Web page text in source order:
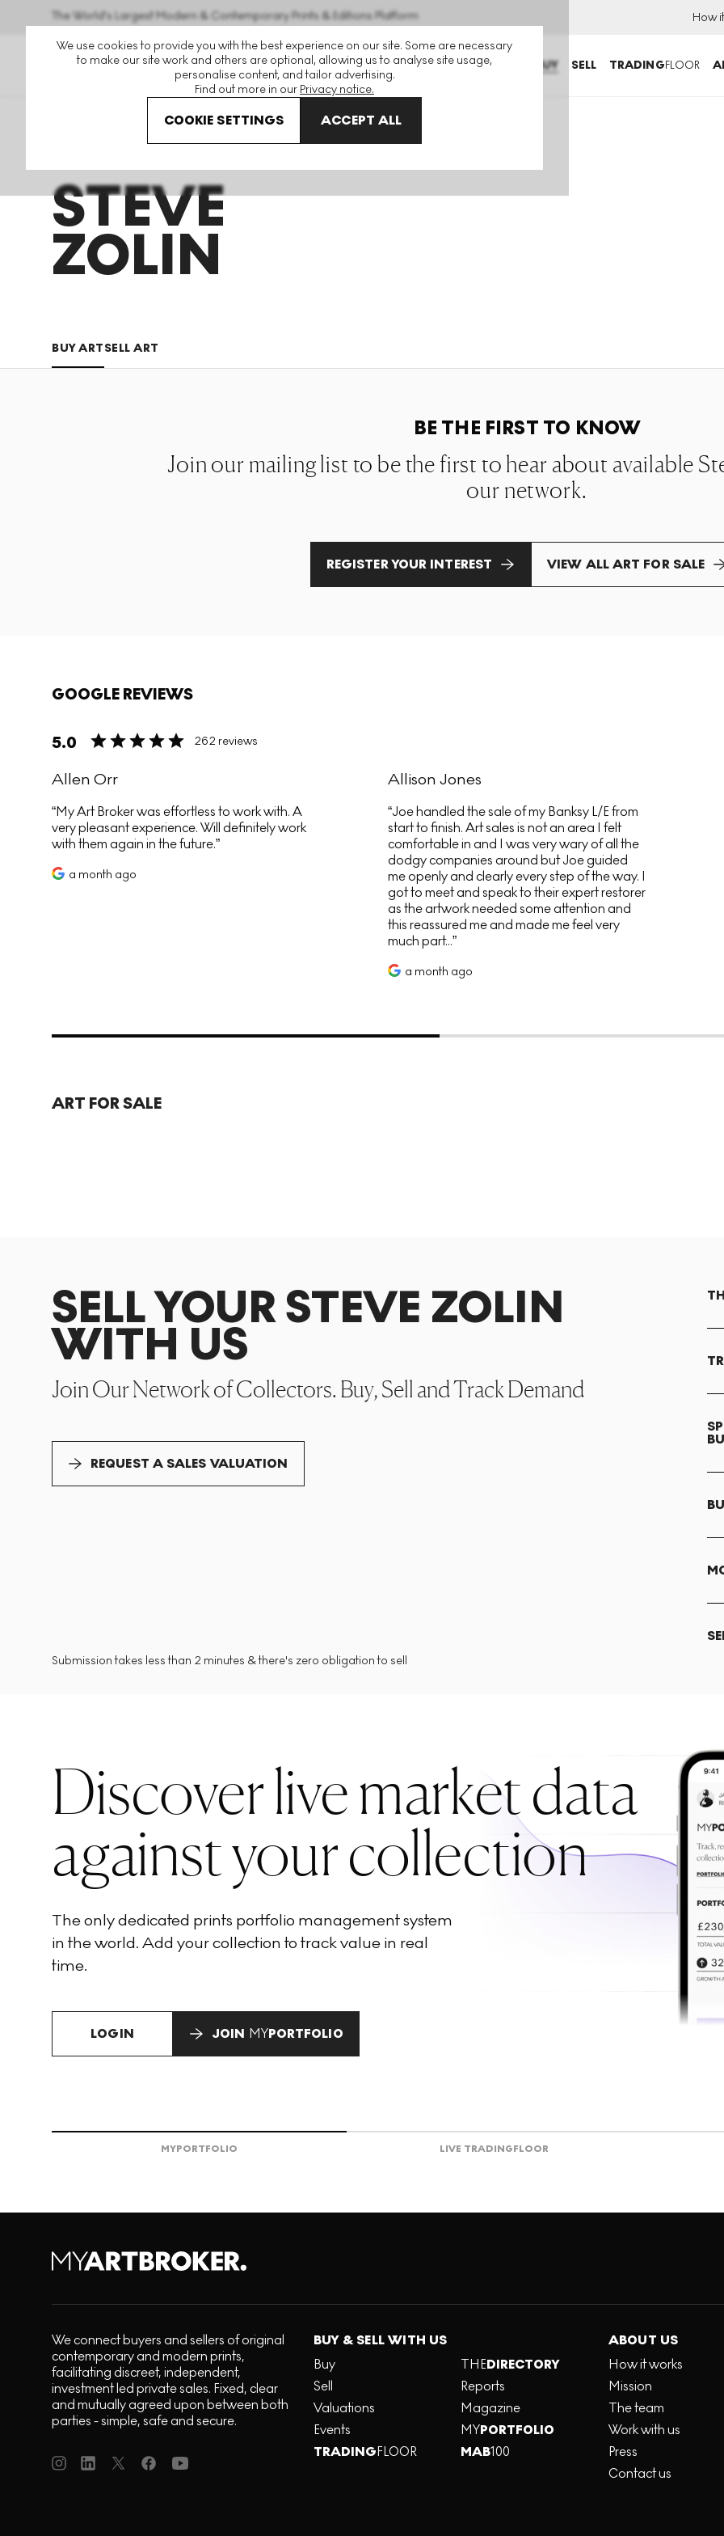
We use cookies to provide you with the best experience on our site. Some are necessary
to make our site work and others are optional, allowing us to analyse site usage,
personalise content, and tailor advertising.
Find out more in our Privacy notice.
COOKIE SETTINGS ACCEPT ALL
The World's Largest Modern & Contemporary Prints & Editions Platform How
BUY SELL TRADINGFLOOR
Steve Zolin
STEVE
ZOLIN
BUY ARTSELL ART
BE THE FIRST TO KNOW
Join our mailing list to be the first to hear about available
our network.
REGISTER YOUR INTEREST VIEW ALL ART FOR SALE
GOOGLE REVIEWS
5.0 262 reviews
Allen Orr
My Art Broker was effortless to work with. A
very pleasant experience. Will definitely work
with them again in the future.
a month ago
Allison Jones
Joe handled the sale of my Banksy L/E from
start to finish. Art sales is not an area I felt
comfortable in and I was very wary of all the
dodgy companies around but Joe guided
me openly and clearly every step of the way. I
got to meet and speak to their expert restorer
as the artwork needed some attention and
this reassured me and made me feel very
much part...
a month ago
ART FOR SALE
SELL YOUR STEVE ZOLIN
WITH US
Join Our Network of Collectors. Buy, Sell and Track Demand
REQUEST A SALES VALUATION
Submission takes less than 2 minutes & there's zero obligation to sell
Discover live market data
against your collection
The only dedicated prints portfolio management system
in the world. Add your collection to track value in real
time.
LOGIN JOIN MYPORTFOLIO
MYPORTFOLIO LIVE TRADINGFLOOR
We connect buyers and sellers of original
contemporary and modern prints,
facilitating discreet, independent,
investment led private sales. Fixed, clear
and mutually agreed upon between both
parties - simple, safe and secure.
BUY & SELL WITH US
Buy
Sell
Valuations
Events
TRADINGFLOOR
THEDIRECTORY
Reports
Magazine
MYPORTFOLIO
MAB100
ABOUT US
How it works
Mission
The team
Work with us
Press
Contact us